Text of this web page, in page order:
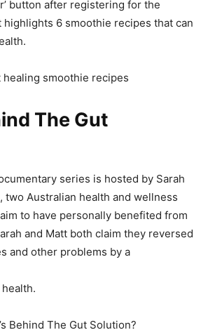
button after registering for the
6 smoothie recipes that can
The Gut
series is hosted by Sarah
two Australian health and wellness
to have personally benefited from
and Matt both claim they reversed
and other problems by a